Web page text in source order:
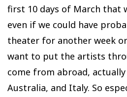
first 10 days of March that
even if we could have
theater for another week or
want to put the artists
come from abroad,
Australia, and Italy. So